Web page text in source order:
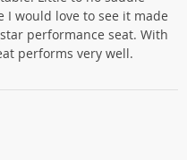
I would love to see it made
performance seat. With
performs very well.